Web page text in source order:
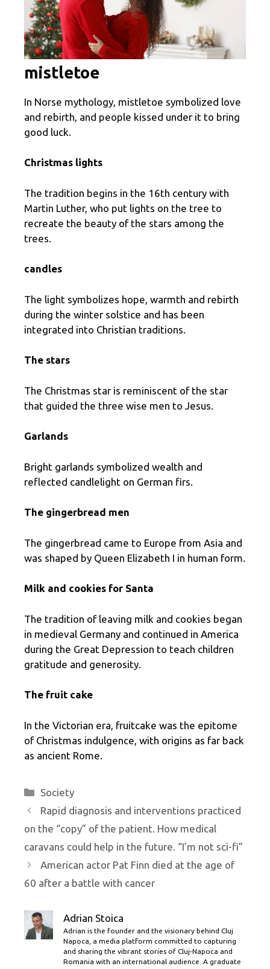
mistletoe
In Norse mythology, mistletoe symbolized love
and rebirth, and people kissed under it to bring
good luck.
Christmas lights
The tradition begins in the 16th century with
Martin Luther, who put lights on the tree to
recreate the beauty of the stars among the
trees.
candles
The light symbolizes hope, warmth and rebirth
during the winter solstice and has been
integrated into Christian traditions.
The stars
The Christmas star is reminiscent of the star
that guided the three wise men to Jesus.
Garlands
Bright garlands symbolized wealth and
reflected candlelight on German firs.
The gingerbread men
The gingerbread came to Europe from Asia and
was shaped by Queen Elizabeth I in human form.
Milk and cookies for Santa
The tradition of leaving milk and cookies began
in medieval Germany and continued in America
during the Great Depression to teach children
gratitude and generosity.
The fruit cake
In the Victorian era, fruitcake was the epitome
of Christmas indulgence, with origins as far back
as ancient Rome.
Categories
Society
Rapid diagnosis and interventions practiced
on the “copy” of the patient. How medical
caravans could help in the future. “I’m not sci-fi”
American actor Pat Finn died at the age of
60 after a battle with cancer
Adrian Stoica
Adrian is the founder and the visionary behind Cluj
Napoca, a media platform committed to capturing
and sharing the vibrant stories of Cluj-Napoca and
Romania with an international audience. A graduate